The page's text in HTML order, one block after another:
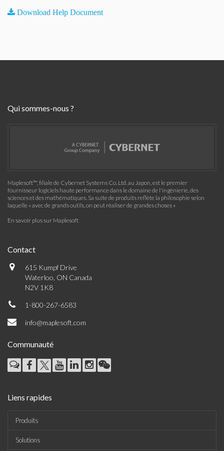
Download Help Document
Qui sommes-nous ?
Maplesoft™, filiale de Cybernet Systems Co. Ltd. au Japon, est le premier
fournisseur logiciels haute performance dans le domaine de l'ingénierie, des
sciences et des mathématiques. Sa suite de produits reflète la philosophie selon
laquelle « avec de grands outils, on peut réaliser de grandes choses »
En savoir plus sur Maplesoft
Contact
615 Kumpf Drive
Waterloo, ON Canada
N2V 1K8
1-800-267-6583
info@maplesoft.com
Communauté
Liens rapides
Produits
Solutions